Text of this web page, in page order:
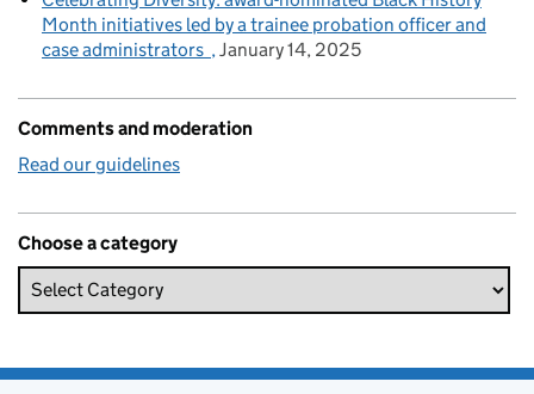
Month initiatives led by a trainee probation officer and
case administrators
January 14, 2025
Comments and moderation
Read our guidelines
Choose a category